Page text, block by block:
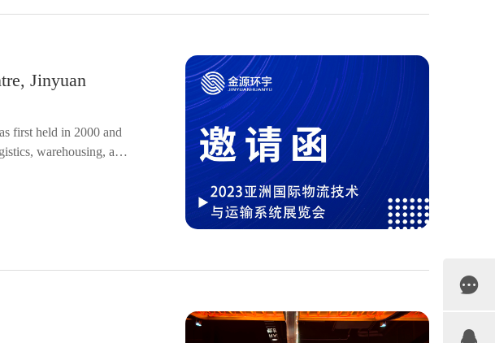
Jinyuan
first held in 2000 and
warehousing, and